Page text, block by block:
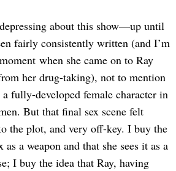
depressing about this show—up until
fairly consistently written (and I’m
when she came on to Ray
her drug-taking), not to mention
fully-developed female character in
But that final sex scene felt
the plot, and very off-key. I buy the
a weapon and that she sees it as a
I buy the idea that Ray, having